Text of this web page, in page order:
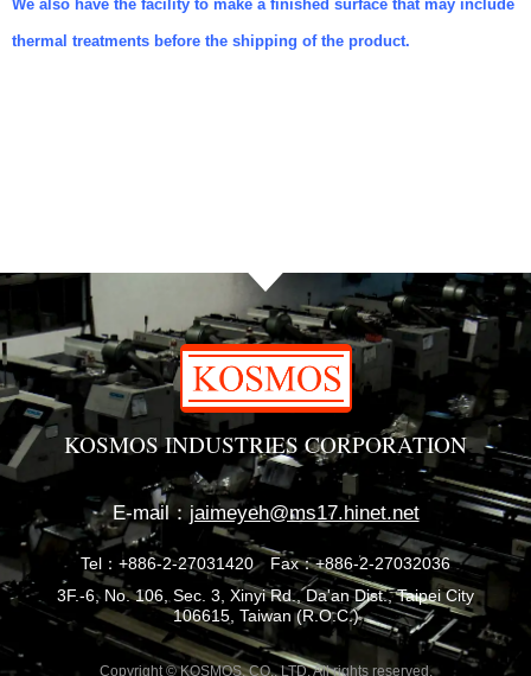
We also have the facility to make a finished surface that may include
thermal treatments before the shipping of the product.
KOSMOS INDUSTRIES CORPORATION
E-mail： jaimeyeh@ms17.hinet.net
Tel：+886-2-27031420
Fax：+886-2-27032036
3F.-6, No. 106, Sec. 3, Xinyi Rd., Da'an Dist., Taipei City
106615, Taiwan (R.O.C.)
Copyright © KOSMOS. CO., LTD. All rights reserved.